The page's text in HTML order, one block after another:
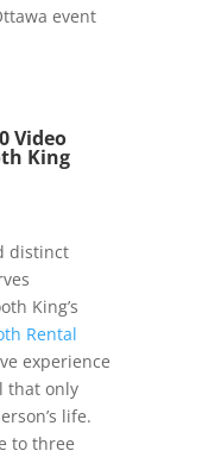
event
Video
King
distinct
King’s
Rental
experience
that only
life.
to three